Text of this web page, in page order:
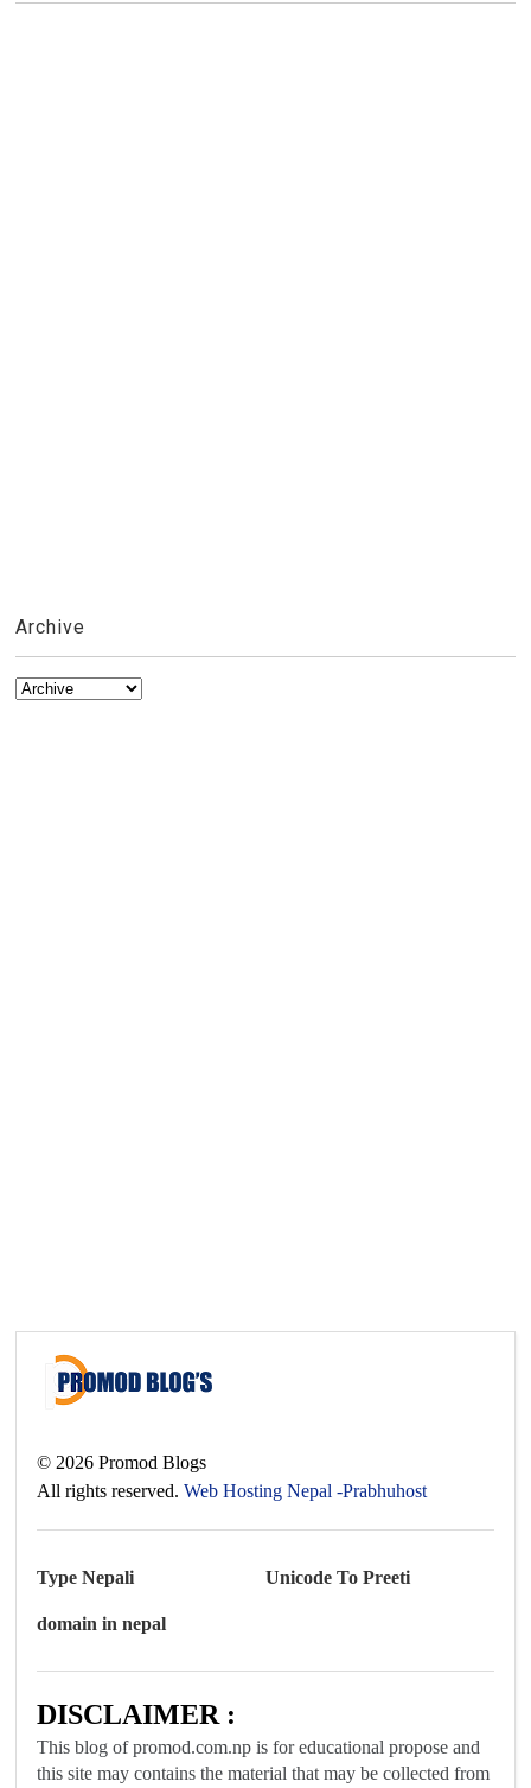
Archive
© 2026 Promod Blogs
All rights reserved. Web Hosting Nepal -Prabhuhost
Type Nepali Unicode To Preeti
domain in nepal
DISCLAIMER :
This blog of promod.com.np is for educational propose and
this site may contains the material that may be collected from